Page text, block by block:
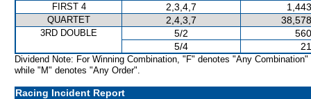
FIRST 4 2,3,4,7
QUARTET 2,4,3,7
3RD DOUBLE 5/2
5/4
Dividend Note: For Winning Combination, "F" denotes "Any Combination"
while "M" denotes "Any Order".
Racing Incident Report